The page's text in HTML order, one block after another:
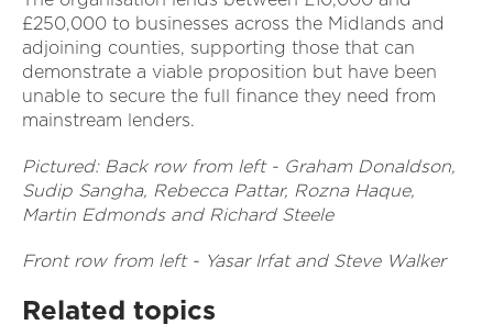
£250,000 to businesses across the Midlands and
adjoining counties, supporting those that can
demonstrate a viable proposition but have been
unable to secure the full finance they need from
mainstream lenders.
Pictured: Back row from left - Graham Donaldson,
Sudip Sangha, Rebecca Pattar, Rozna Haque,
Martin Edmonds and Richard Steele
Front row from left - Yasar Irfat and Steve Walker
Related topics